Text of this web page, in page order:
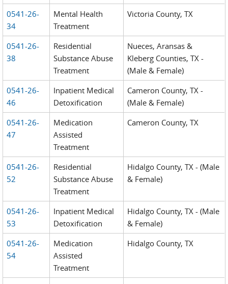
0541-26-
34
Mental Health
Treatment
Victoria County, TX
0541-26-
38
Residential
Substance Abuse
Treatment
Nueces, Aransas &
Kleberg Counties, TX -
(Male & Female)
0541-26-
46
Inpatient Medical
Detoxification
Cameron County, TX -
(Male & Female)
0541-26-
47
Medication
Assisted
Treatment
Cameron County, TX
0541-26-
52
Residential
Substance Abuse
Treatment
Hidalgo County, TX - (Male
& Female)
0541-26-
53
Inpatient Medical
Detoxification
Hidalgo County, TX - (Male
& Female)
0541-26-
54
Medication
Assisted
Treatment
Hidalgo County, TX